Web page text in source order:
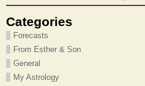
Categories
Forecasts
From Esther & Son
General
My Astrology